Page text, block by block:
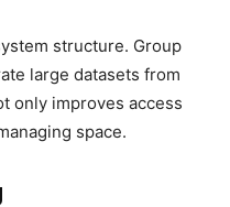
structure. Group
large datasets from
only improves access
space.